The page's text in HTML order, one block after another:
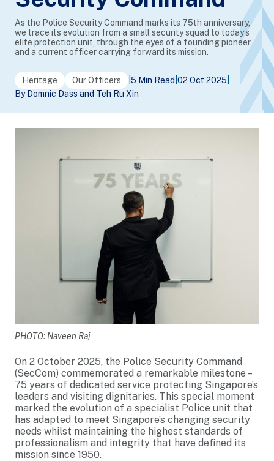
As the Police Security Command marks its 75th anniversary,
we trace its evolution from a small security squad to today’s
elite protection unit, through the eyes of a founding pioneer
and a current officer carrying forward its mission.
Heritage Our Officers 5 Min Read 02 Oct 2025
By Domnic Dass and Teh Ru Xin
PHOTO: Naveen Raj
On 2 October 2025, the Police Security Command
(SecCom) commemorated a remarkable milestone –
75 years of dedicated service protecting Singapore’s
leaders and visiting dignitaries. This special moment
marked the evolution of a specialist Police unit that
has adapted to meet Singapore’s changing security
needs whilst maintaining the highest standards of
professionalism and integrity that have defined its
mission since 1950.